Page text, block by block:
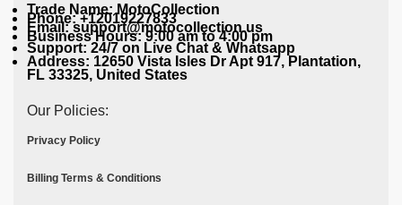
Trade Name: MotoCollection
Phone: +12019227833
Email: support@motocollection.us
Business Hours: 9:00 am to 4:00 pm
Support: 24/7 on Live Chat & Whatsapp
Address: 12650 Vista Isles Dr Apt 917, Plantation,
FL 33325, United States
Our Policies:
Privacy Policy
Billing Terms & Conditions